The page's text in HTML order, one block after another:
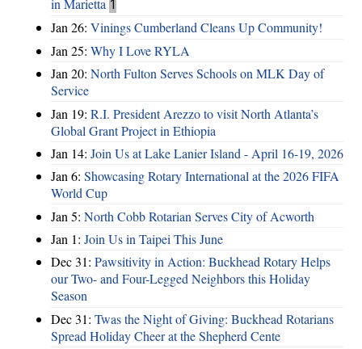
in Marietta 1
Jan 26: Vinings Cumberland Cleans Up Community!
Jan 25: Why I Love RYLA
Jan 20: North Fulton Serves Schools on MLK Day of
Service
Jan 19: R.I. President Arezzo to visit North Atlanta’s
Global Grant Project in Ethiopia
Jan 14: Join Us at Lake Lanier Island - April 16-19, 2026
Jan 6: Showcasing Rotary International at the 2026 FIFA
World Cup
Jan 5: North Cobb Rotarian Serves City of Acworth
Jan 1: Join Us in Taipei This June
Dec 31: Pawsitivity in Action: Buckhead Rotary Helps
our Two- and Four-Legged Neighbors this Holiday
Season
Dec 31: Twas the Night of Giving: Buckhead Rotarians
Spread Holiday Cheer at the Shepherd Cente